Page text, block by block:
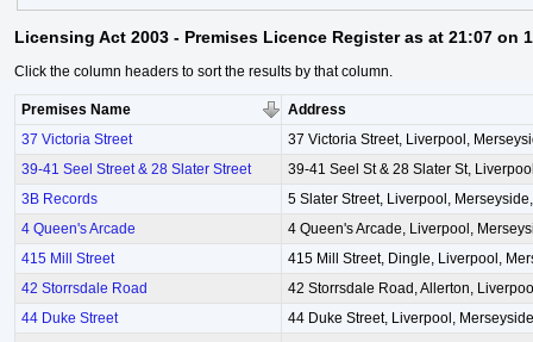
Licensing Act 2003 - Premises Licence Register as at 21:07 on
Click the column headers to sort the results by that column.
Premises Name
Address
37 Victoria Street
37 Victoria Street, Liverpool,
39-41 Seel Street & 28 Slater Street
39-41 Seel St & 28 Slater St,
3B Records
5 Slater Street, Liverpool,
4 Queen's Arcade
4 Queen's Arcade, Liverpool,
415 Mill Street
415 Mill Street, Dingle, Liverpool,
42 Storrsdale Road
42 Storrsdale Road, Allerton,
44 Duke Street
44 Duke Street, Liverpool,